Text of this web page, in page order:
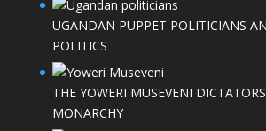
UGANDAN PUPPET POLITICIANS
POLITICS
THE YOWERI MUSEVENI
MONARCHY